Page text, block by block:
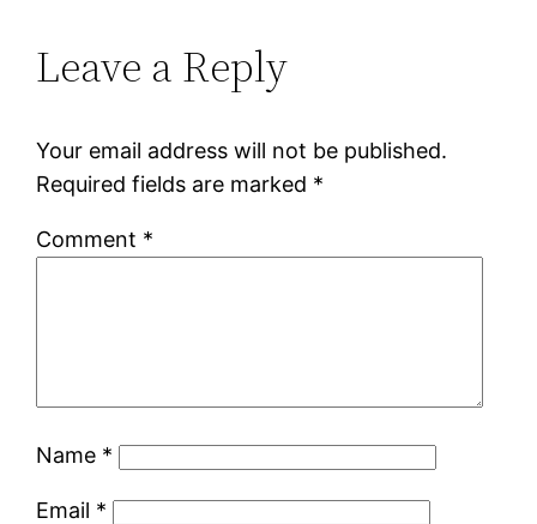
Leave a Reply
Your email address will not be published.
Required fields are marked *
Comment *
Name *
Email *